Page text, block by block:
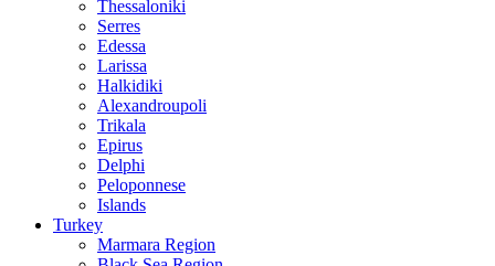
Thessaloniki
Serres
Edessa
Larissa
Halkidiki
Alexandroupoli
Trikala
Epirus
Delphi
Peloponnese
Islands
Turkey
Marmara Region